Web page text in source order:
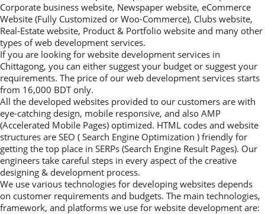
Corporate business website, Newspaper website, eCommerce
Website (Fully Customized or Woo-Commerce), Clubs website,
Real-Estate website, Product & Portfolio website and many other
types of web development services.
If you are looking for website development services in
Chittagong, you can either suggest your budget or suggest your
requirements. The price of our web development services starts
from 16,000 BDT only.
All the developed websites provided to our customers are with
eye-catching design, mobile responsive, and also AMP
(Accelerated Mobile Pages) optimized. HTML codes and website
structures are SEO ( Search Engine Optimization ) friendly for
getting the top place in SERPs (Search Engine Result Pages). Our
engineers take careful steps in every aspect of the creative
designing & development process.
We use various technologies for developing websites depends
on customer requirements and budgets. The main technologies,
framework, and platforms we use for website development are: